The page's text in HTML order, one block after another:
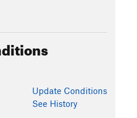
Update Conditions
See History